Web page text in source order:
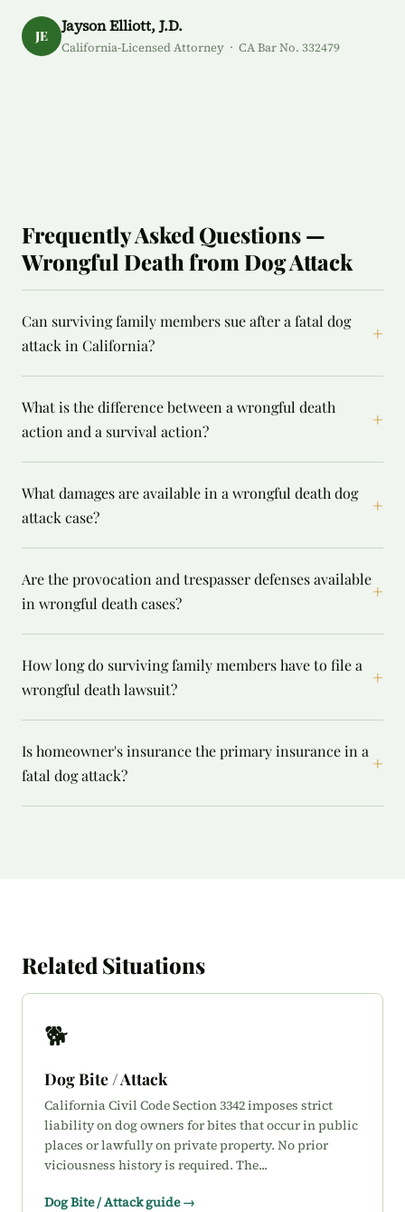
JE
Jayson Elliott, J.D.
California-Licensed Attorney · CA Bar No. 332479
Frequently Asked Questions —
Wrongful Death from Dog Attack
Can surviving family members sue after a fatal dog
attack in California?
+
What is the difference between a wrongful death
action and a survival action?
+
What damages are available in a wrongful death dog
attack case?
+
Are the provocation and trespasser defenses available
in wrongful death cases?
+
How long do surviving family members have to file a
wrongful death lawsuit?
+
Is homeowner's insurance the primary insurance in a
fatal dog attack?
+
Related Situations
🐕
Dog Bite / Attack
California Civil Code Section 3342 imposes strict
liability on dog owners for bites that occur in public
places or lawfully on private property. No prior
viciousness history is required. The...
Dog Bite / Attack guide →